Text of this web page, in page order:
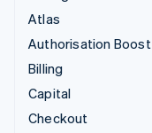
Atlas
Authorisation Boost
Billing
Capital
Checkout